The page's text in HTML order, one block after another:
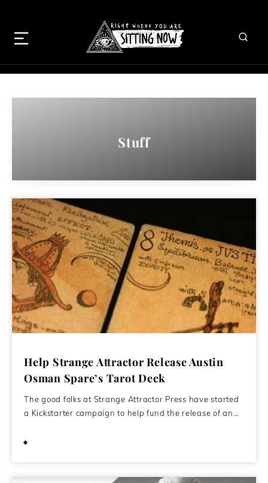
Stuff
Help Strange Attractor Release Austin
Osman Spare’s Tarot Deck
The good folks at Strange Attractor Press have started
a Kickstarter campaign to help fund the release of an…